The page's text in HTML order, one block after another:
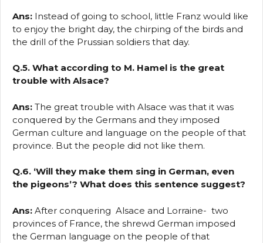
Ans: Instead of going to school, little Franz would like
to enjoy the bright day, the chirping of the birds and
the drill of the Prussian soldiers that day.
Q.5. What according to M. Hamel is the great
trouble with Alsace?
Ans: The great trouble with Alsace was that it was
conquered by the Germans and they imposed
German culture and language on the people of that
province. But the people did not like them.
Q.6. ‘Will they make them sing in German, even
the pigeons’? What does this sentence suggest?
Ans: After conquering Alsace and Lorraine- two
provinces of France, the shrewd German imposed
the German language on the people of that